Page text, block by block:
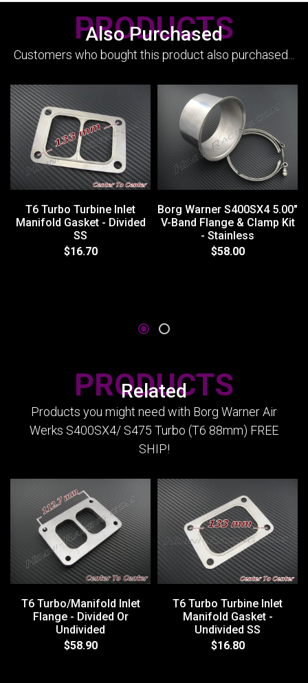
Also Purchased
PRODUCTS
Customers who bought this product also purchased...
T6 Turbo Turbine Inlet
Manifold Gasket - Divided
SS
$16.70
Borg Warner S400SX4 5.00"
V-Band Flange & Clamp Kit
- Stainless
$58.00
Related
PRODUCTS
Products you might need with Borg Warner Air
Werks S400SX4/ S475 Turbo (T6 88mm) FREE
SHIP!
T6 Turbo/Manifold Inlet
Flange - Divided Or
Undivided
$58.90
T6 Turbo Turbine Inlet
Manifold Gasket -
Undivided SS
$16.80